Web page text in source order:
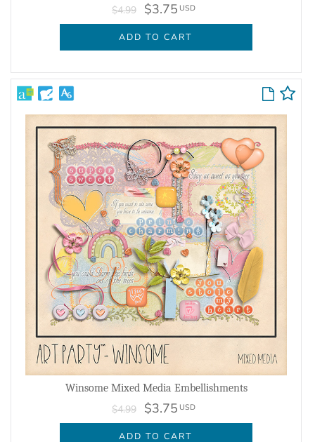
$4.99 $3.75 USD
ADD TO CART
Winsome Mixed Media Embellishments
$4.99 $3.75 USD
ADD TO CART